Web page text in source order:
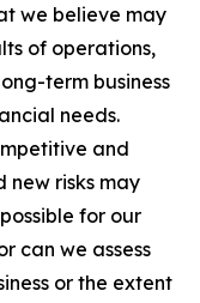
we believe may
of operations,
term business
needs.
and
new risks may
for our
can we assess
or the extent